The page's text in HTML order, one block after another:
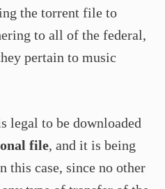
the torrent file to
to all of the federal,
pertain to music
legal to be downloaded
file, and it is being
this case, since no other